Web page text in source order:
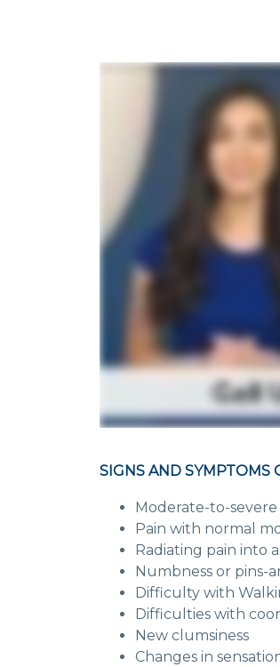
SIGNS AND SYMPTOMS
Moderate-to-
Pain with normal
Radiating pain into
Numbness or pins-
Difficulty with
Difficulties with
New clumsiness
Changes in